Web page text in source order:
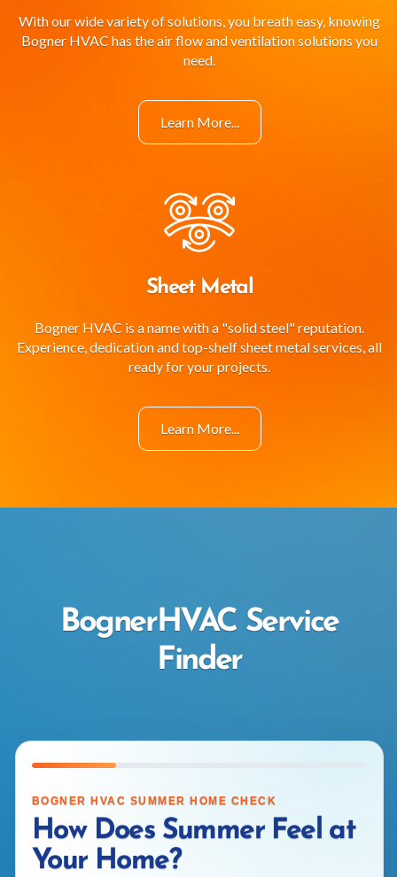
With our wide variety of solutions, you breath easy, knowing
Bogner HVAC has the air flow and ventilation solutions you
need.
Learn More...
Sheet Metal
Bogner HVAC is a name with a "solid steel" reputation.
Experience, dedication and top-shelf sheet metal services, all
ready for your projects.
Learn More...
BognerHVAC Service
Finder
BOGNER HVAC SUMMER HOME CHECK
How Does Summer Feel at
Your Home?